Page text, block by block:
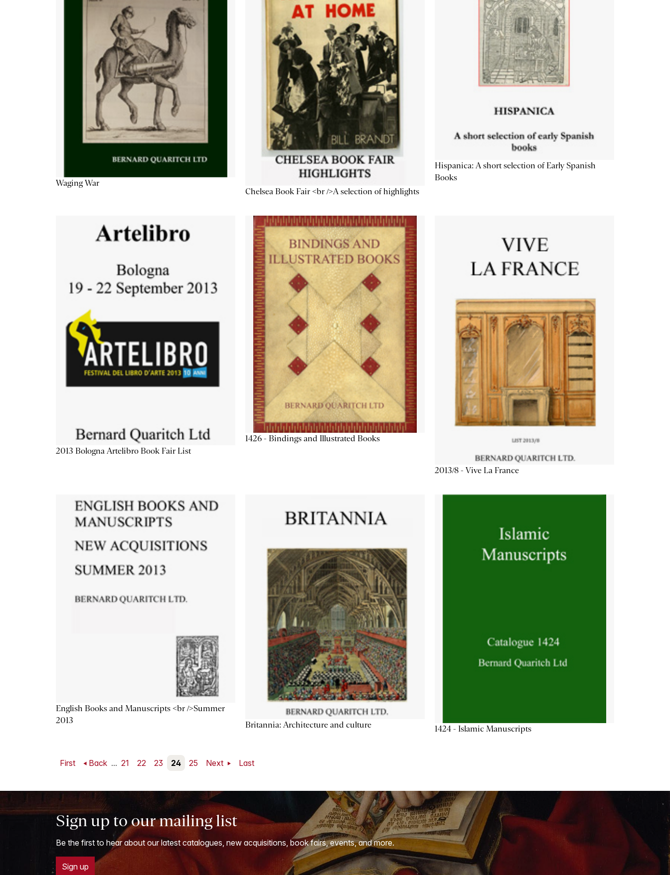
Waging War
Chelsea Book Fair <br />A selection of highlights
Hispanica: A short selection of Early Spanish
Books
2013 Bologna Artelibro Book Fair List
1426 - Bindings and Illustrated Books
2013/8 - Vive La France
English Books and Manuscripts <br />Summer
2013
Britannia: Architecture and culture 1424 - Islamic Manuscripts
First Back ... 21 22 23 24 25 Next Last
Sign up to our mailing list
Be the first to hear about our latest catalogues, new acquisitions, book fairs, events, and more.
Sign up